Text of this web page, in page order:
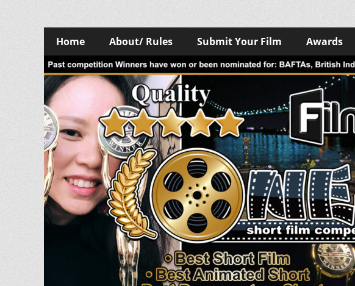
Primary
Menu
content
Home About/ Rules Submit Your Film Awards